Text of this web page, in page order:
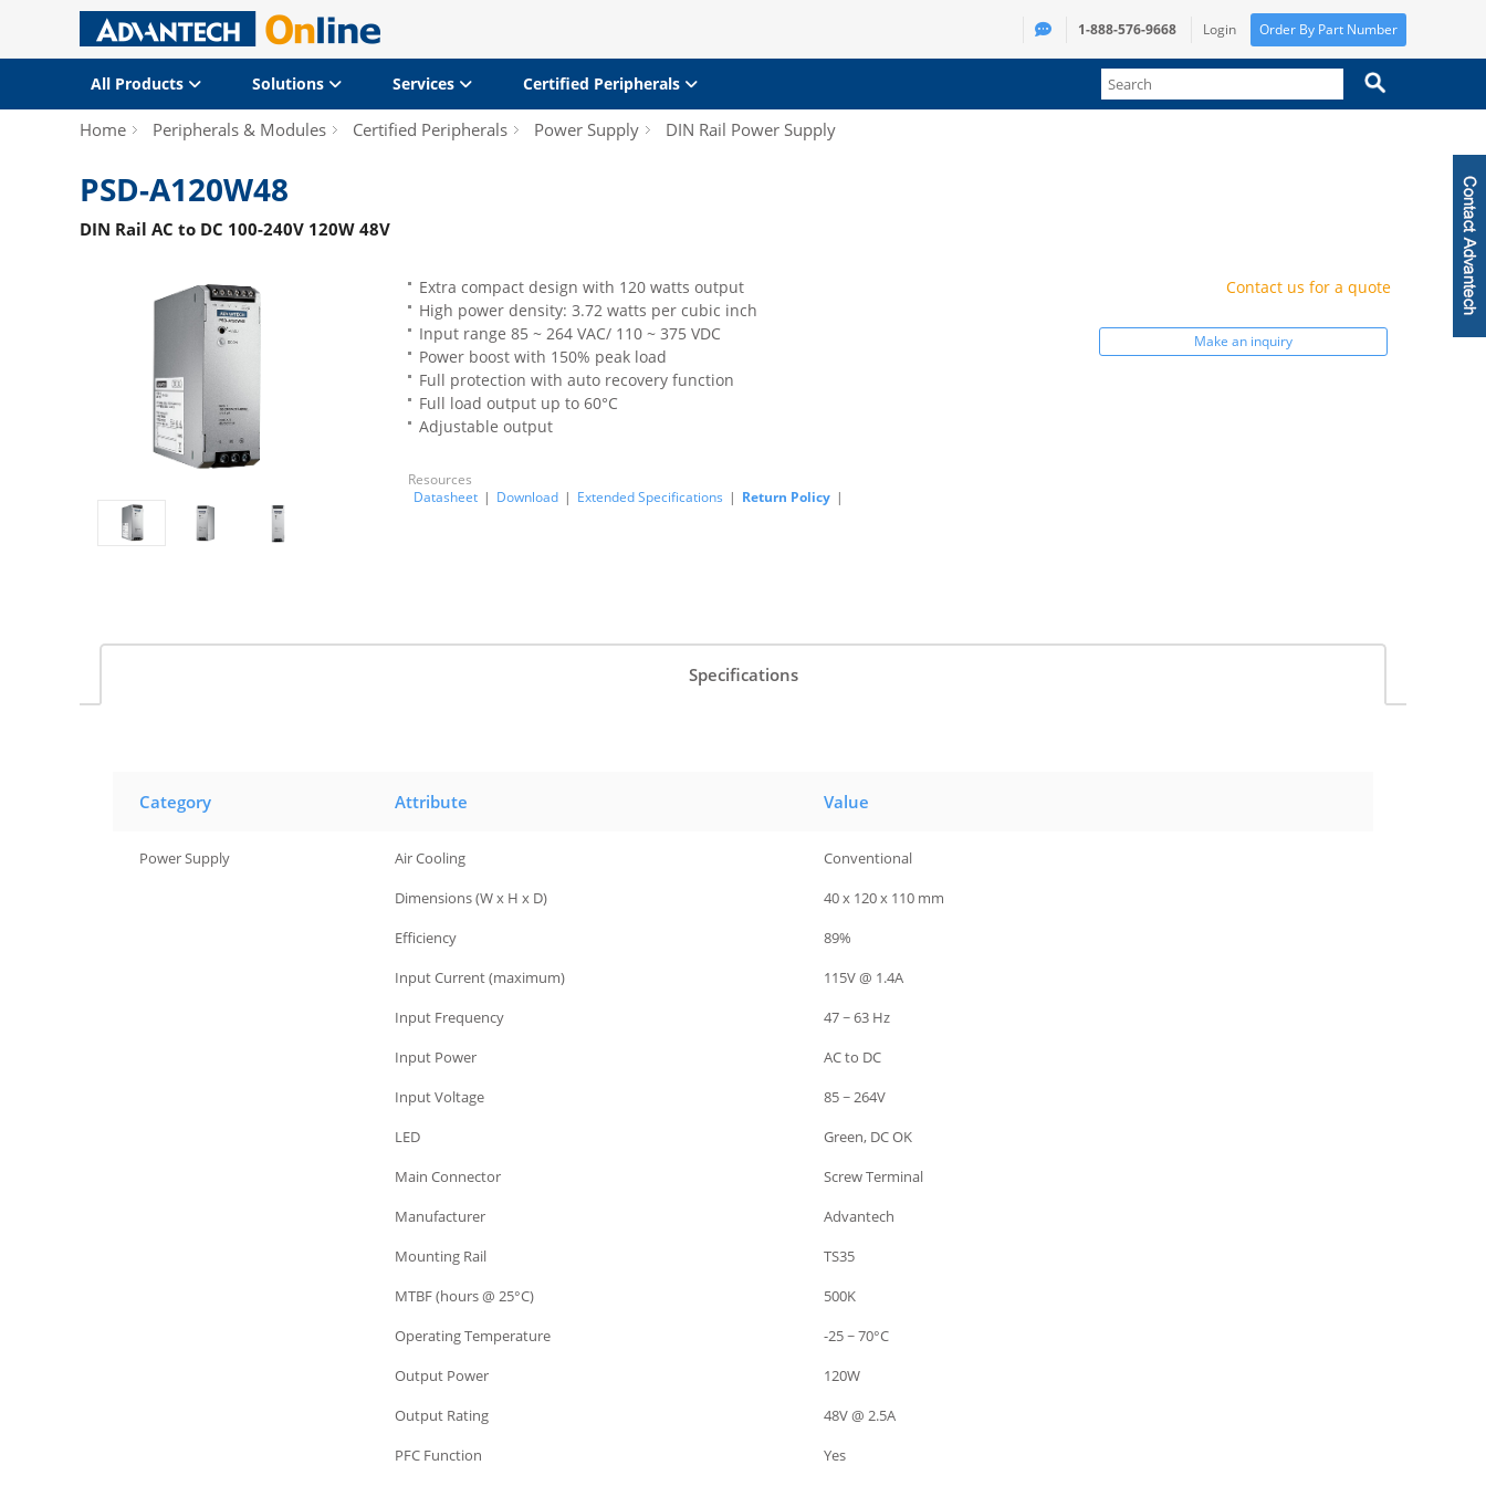
1-888-576-9668 Login Order By Part Number
All Products Solutions Services Certified Peripherals
Home Peripherals & Modules Certified Peripherals Power Supply DIN Rail Power Supply
PSD-A120W48
DIN Rail AC to DC 100-240V 120W 48V
Extra compact design with 120 watts output
High power density: 3.72 watts per cubic inch
Input range 85 ~ 264 VAC/ 110 ~ 375 VDC
Power boost with 150% peak load
Full protection with auto recovery function
Full load output up to 60°C
Adjustable output
Resources
Datasheet | Download | Extended Specifications | Return Policy |
Contact us for a quote
Make an inquiry
Specifications
Category Attribute Value
Power Supply Air Cooling
Conventional
Dimensions (W x H x D)
40 x 120 x 110 mm
Efficiency
89%
Input Current (maximum)
115V @ 1.4A
Input Frequency
47 ~ 63 Hz
Input Power
AC to DC
Input Voltage
85 ~ 264V
LED
Green, DC OK
Main Connector
Screw Terminal
Manufacturer
Advantech
Mounting Rail
TS35
MTBF (hours @ 25°C)
500K
Operating Temperature
-25 ~ 70°C
Output Power
120W
Output Rating
48V @ 2.5A
PFC Function
Yes